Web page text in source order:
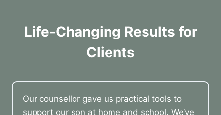
Life-Changing Results for
Clients
Our counsellor gave us practical tools to
support our son at home and school. We’ve